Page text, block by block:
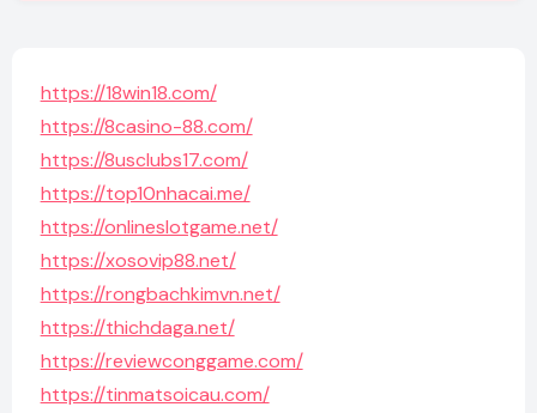
https://18win18.com/
https://8casino-88.com/
https://8usclubs17.com/
https://top10nhacai.me/
https://onlineslotgame.net/
https://xosovip88.net/
https://rongbachkimvn.net/
https://thichdaga.net/
https://reviewconggame.com/
https://tinmatsoicau.com/